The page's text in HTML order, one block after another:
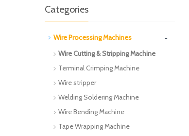
Categories
Wire Processing Machines -
Wire Cutting & Stripping Machine
Terminal Crimping Machine
Wire stripper
Welding Soldering Machine
Wire Bending Machine
Tape Wrapping Machine